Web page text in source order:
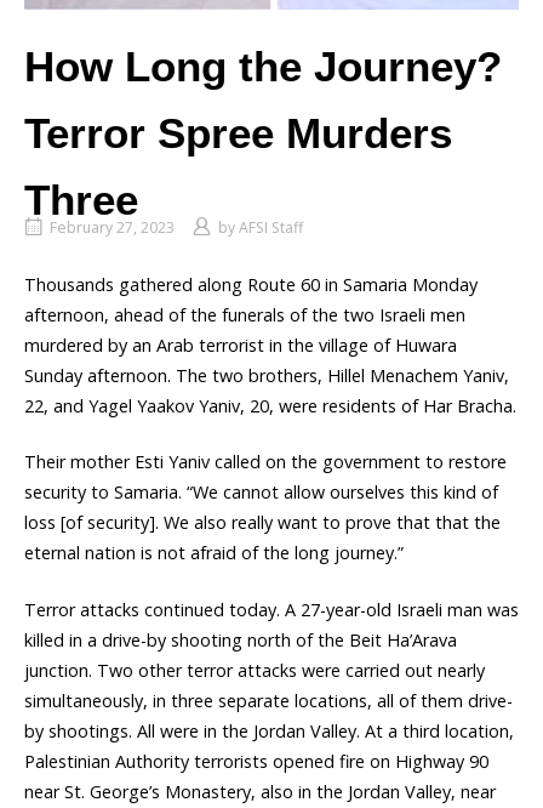
How Long the Journey?
Terror Spree Murders
Three
February 27, 2023 byAFSI Staff
Thousands gathered along Route 60 in Samaria Monday
afternoon, ahead of the funerals of the two Israeli men
murdered by an Arab terrorist in the village of Huwara
Sunday afternoon. The two brothers, Hillel Menachem Yaniv,
22, and Yagel Yaakov Yaniv, 20, were residents of Har Bracha.
Their mother Esti Yaniv called on the government to restore
security to Samaria. “We cannot allow ourselves this kind of
loss [of security]. We also really want to prove that that the
eternal nation is not afraid of the long journey.”
Terror attacks continued today. A 27-year-old Israeli man was
killed in a drive-by shooting north of the Beit Ha’Arava
junction. Two other terror attacks were carried out nearly
simultaneously, in three separate locations, all of them drive-
by shootings. All were in the Jordan Valley. At a third location,
Palestinian Authority terrorists opened fire on Highway 90
near St. George’s Monastery, also in the Jordan Valley, near